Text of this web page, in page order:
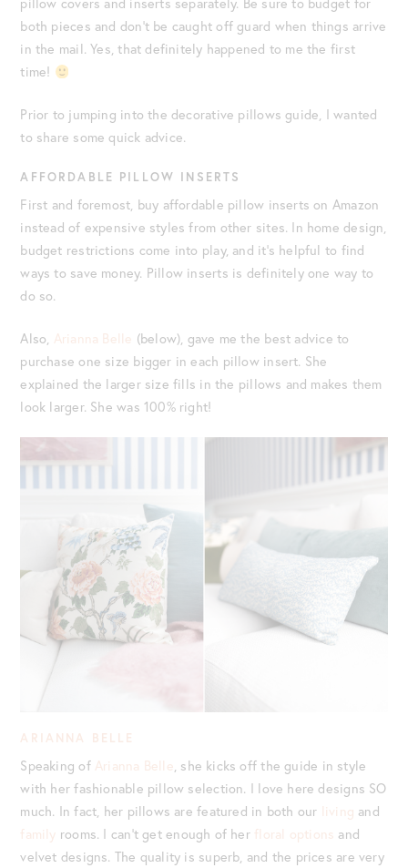
both pieces and don’t be caught off guard when things arrive
in the mail. Yes, that definitely happened to me the first
time!
Prior to jumping into the decorative pillows guide, I wanted
to share some quick advice.
AFFORDABLE PILLOW INSERTS
First and foremost, buy affordable pillow inserts on Amazon
instead of expensive styles from other sites. In home design,
budget restrictions come into play, and it’s helpful to find
ways to save money. Pillow inserts is definitely one way to
do so.
Also, Arianna Belle (below), gave me the best advice to
purchase one size bigger in each pillow insert. She
explained the larger size fills in the pillows and makes them
look larger. She was 100% right!
ARIANNA BELLE
Speaking of Arianna Belle, she kicks off the guide in style
with her fashionable pillow selection. I love here designs SO
much. In fact, her pillows are featured in both our living and
family rooms. I can’t get enough of her floral options and
velvet designs. The quality is superb, and the prices are very